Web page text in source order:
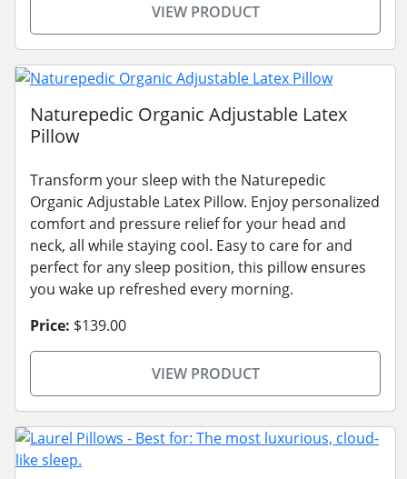
VIEW PRODUCT
Naturepedic Organic Adjustable Latex
Pillow
Transform your sleep with the Naturepedic
Organic Adjustable Latex Pillow. Enjoy personalized
comfort and pressure relief for your head and
neck, all while staying cool. Easy to care for and
perfect for any sleep position, this pillow ensures
you wake up refreshed every morning.
Price: $139.00
VIEW PRODUCT